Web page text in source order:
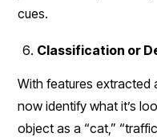
cues.
Classification or
With features extracted
now identify what it’s
object as a “cat,”